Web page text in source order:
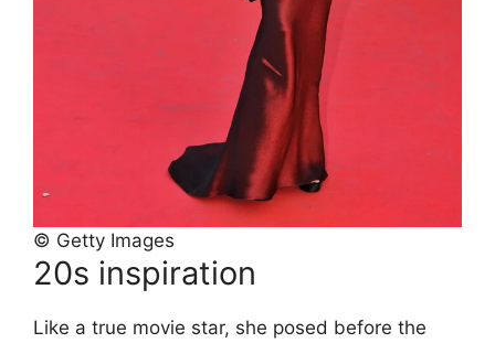
© Getty Images
20s inspiration
Like a true movie star, she posed before the